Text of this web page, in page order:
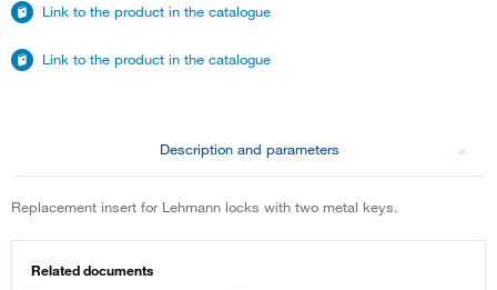
Link to the product in the catalogue
Link to the product in the catalogue
Description and parameters
Replacement insert for Lehmann locks with two metal keys.
Related documents